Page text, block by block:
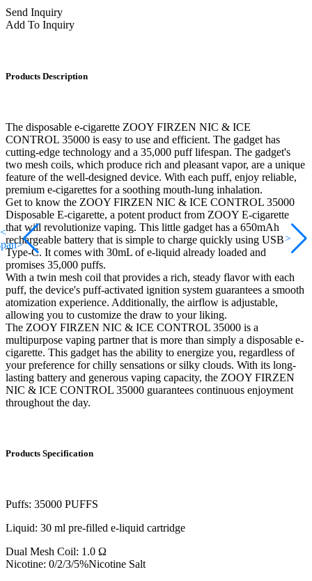
>
Send Inquiry
Add To Inquiry
Products Description
The disposable e-cigarette ZOOY FIRZEN NIC & ICE
CONTROL 35000 is easy to use and efficient. The gadget has
cutting-edge technology and a 35,000 puff lifespan. The gadget's
two mesh coils, which produce rich and pleasant vapor, are a unique
feature of the well-designed device. With each puff, enjoy reliable,
premium e-cigarettes for a soothing mouth-lung inhalation.
Get to know the ZOOY FIRZEN NIC & ICE CONTROL 35000
Disposable E-cigarette, a potent product from ZOOY E-cigarette
that will revolutionize vaping. This little gadget has a 650mAh
rechargeable battery that is simple to charge quickly using USB
Type-C. It comes with 30mL of e-liquid already loaded and
promises 35,000 puffs.
With a twin mesh coil that provides a rich, steady flavor with each
puff, the device's puff-activated ignition system guarantees a smooth
atomization experience. Additionally, the airflow is adjustable,
allowing you to customize the draw to your liking.
The ZOOY FIRZEN NIC & ICE CONTROL 35000 is a
multipurpose vaping partner that is more than simply a disposable e-
cigarette. This gadget has the ability to energize you, regardless of
your preference for chilly sensations or silky clouds. With its long-
lasting battery and generous vaping capacity, the ZOOY FIRZEN
NIC & ICE CONTROL 35000 guarantees continuous enjoyment
throughout the day.
Products Specification
Puffs: 35000 PUFFS
Liquid: 30 ml pre-filled e-liquid cartridge
Dual Mesh Coil: 1.0 Ω
Nicotine: 0/2/3/5%Nicotine Salt